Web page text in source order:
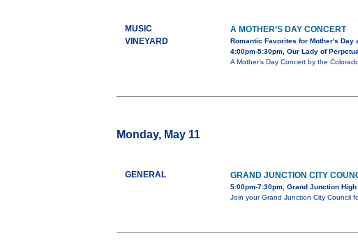
MUSIC
VINEYARD
A MOTHER’S DAY CONCERT
Romantic Favorites for Mother's Day
4:00pm-5:30pm, Our Lady of
A Mother’s Day Concert by the
Monday, May 11
GENERAL GRAND JUNCTION CITY
5:00pm-7:30pm, Grand Junction
Join your Grand Junction City Council